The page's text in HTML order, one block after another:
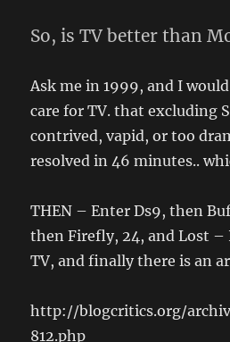
So, is TV better than
Ask me in 1999, and I
care for TV. that excluding
contrived, vapid, or too
resolved in 46 minutes..
THEN – Enter Ds9, then
then Firefly, 24, and Lost –
TV, and finally there is an
http://blogcritics.org/
812.php